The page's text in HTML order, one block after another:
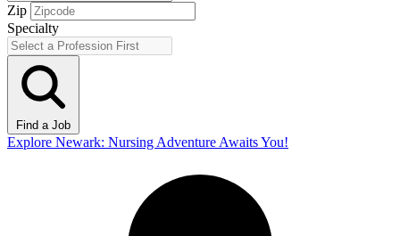
Zip
Specialty
Find a Job
Explore Newark: Nursing Adventure Awaits You!